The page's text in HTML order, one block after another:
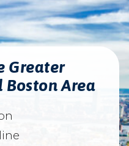
Greater
Boston Area